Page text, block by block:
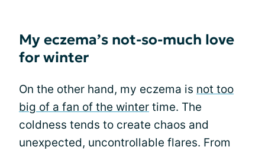
My eczema’s not-so-much love
for winter
On the other hand, my eczema is not too
big of a fan of the winter time. The
coldness tends to create chaos and
unexpected, uncontrollable flares. From